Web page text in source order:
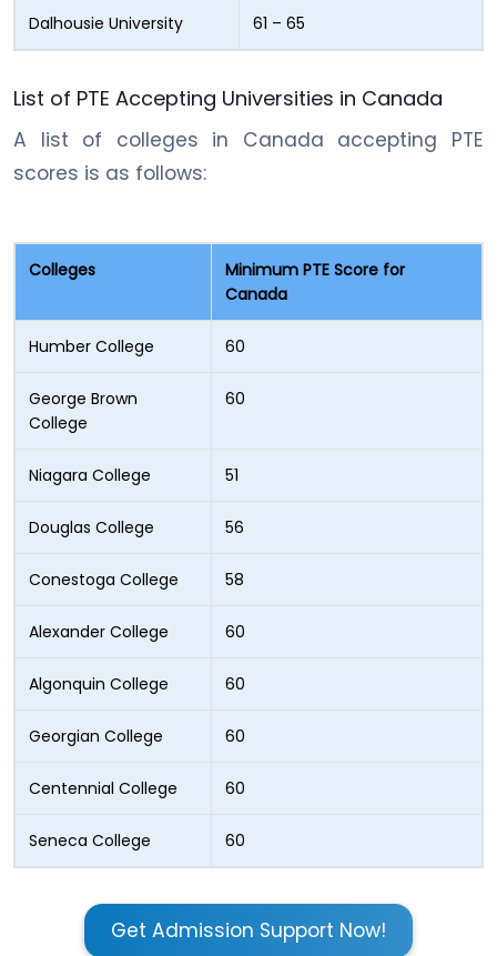
Dalhousie University 61 – 65
List of PTE Accepting Universities in Canada
A list of colleges in Canada accepting PTE
scores is as follows:
Colleges
Minimum PTE Score for
Canada
Humber College 60
George Brown
College
60
Niagara College 51
Douglas College 56
Conestoga College 58
Alexander College 60
Algonquin College 60
Georgian College 60
Centennial College 60
Seneca College 60
Get Admission Support Now!